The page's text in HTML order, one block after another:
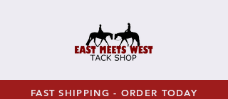
FAST SHIPPING - ORDER TODAY